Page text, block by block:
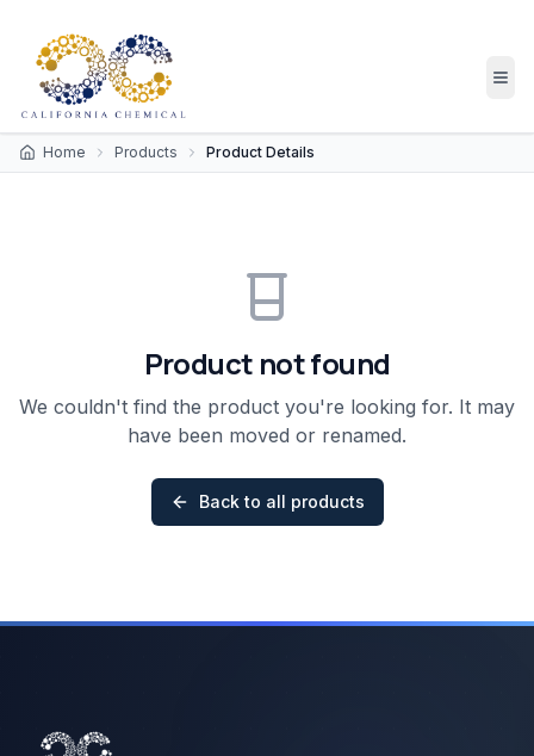
Home Products Product Details
Product not found
We couldn't find the product you're looking for. It may
have been moved or renamed.
Back to all products